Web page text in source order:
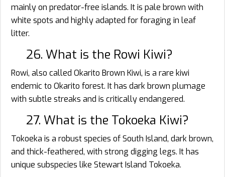
mainly on predator-free islands. It is pale brown with
white spots and highly adapted for foraging in leaf
litter.
26. What is the Rowi Kiwi?
Rowi, also called Okarito Brown Kiwi, is a rare kiwi
endemic to Okarito forest. It has dark brown plumage
with subtle streaks and is critically endangered.
27. What is the Tokoeka Kiwi?
Tokoeka is a robust species of South Island, dark brown,
and thick-feathered, with strong digging legs. It has
unique subspecies like Stewart Island Tokoeka.